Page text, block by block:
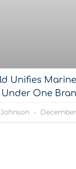
Unifies
Under One